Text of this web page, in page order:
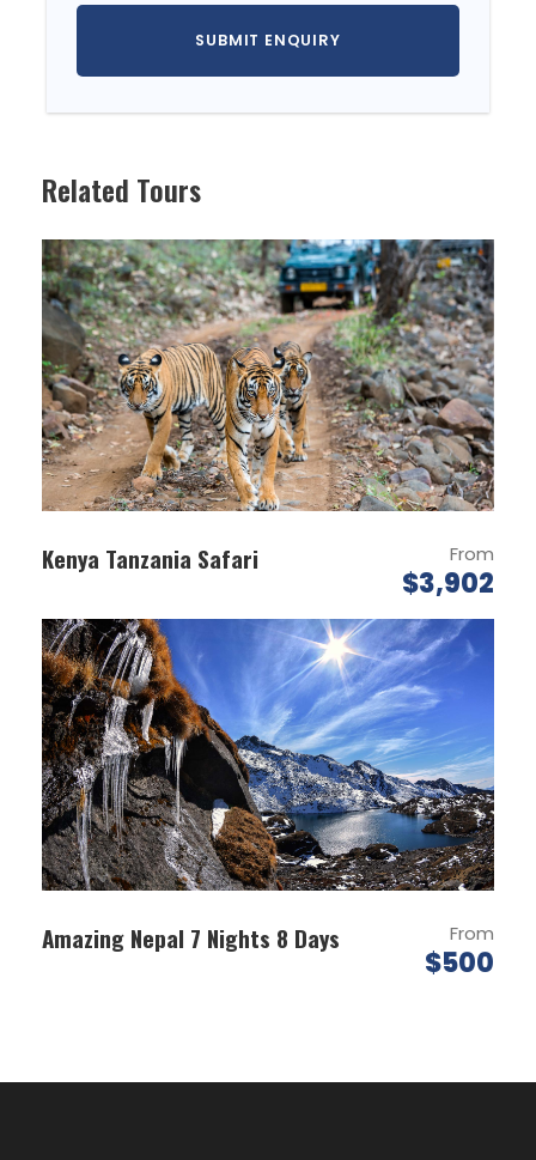
DAY 5 JEJU (B)
DAY 6 JEJU (B)
DAY 7 JEJU - SEOUL (B)
Related Tours
Kenya Tanzania Safari From
$3,902
Amazing Nepal 7 Nights 8 Days From
$500